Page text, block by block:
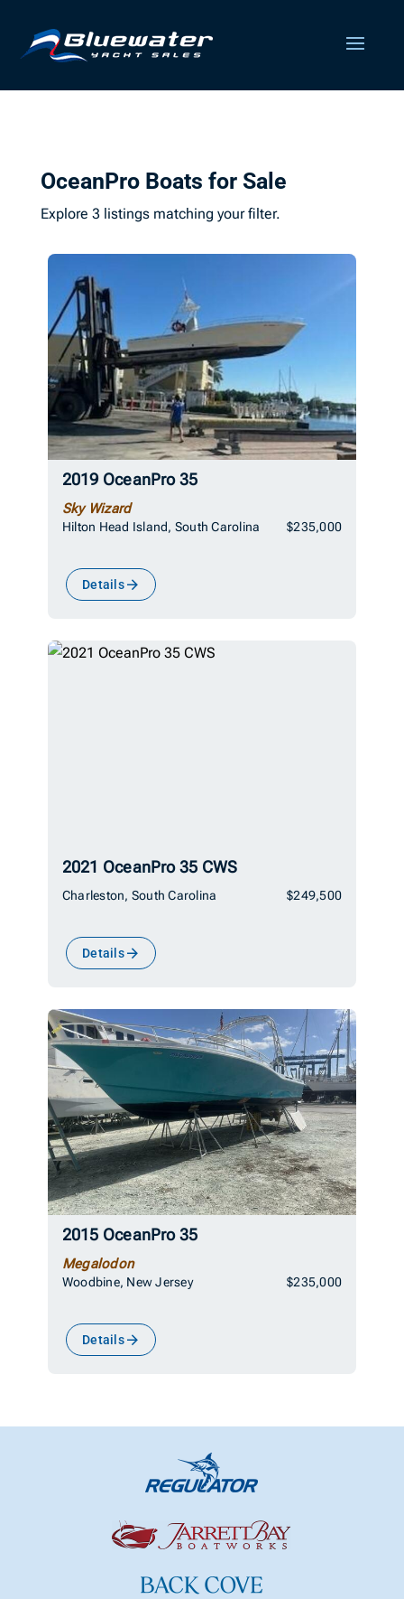
OceanPro Boats for Sale
Explore 3 listings matching your filter.
2019 OceanPro 35
Sky Wizard
Hilton Head Island, South Carolina $235,000
Details
2021 OceanPro 35 CWS
Charleston, South Carolina $249,500
Details
2015 OceanPro 35
Megalodon
Woodbine, New Jersey $235,000
Details